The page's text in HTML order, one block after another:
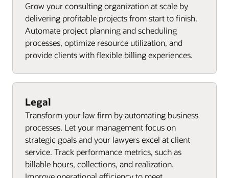
Grow your consulting organization at scale by
delivering profitable projects from start to finish.
Automate project planning and scheduling
processes, optimize resource utilization, and
provide clients with flexible billing experiences.
Legal
Transform your law firm by automating business
processes. Let your management focus on
strategic goals and your lawyers excel at client
service. Track performance metrics, such as
billable hours, collections, and realization.